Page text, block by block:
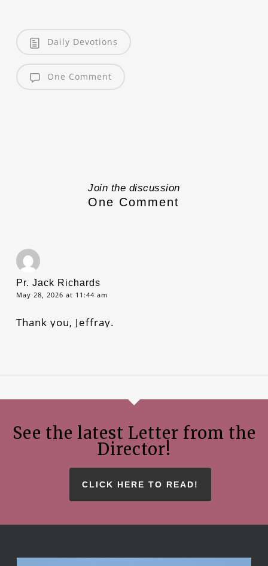
Daily Devotions
One Comment
Join the discussion
One Comment
Pr. Jack Richards
May 28, 2026 at 11:44 am
Thank you, Jeffray.
See the latest Letter from the
Director!
CLICK HERE TO READ!